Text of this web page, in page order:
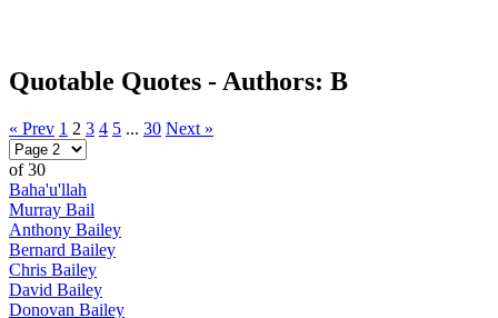
Quotable Quotes - Authors: B
« Prev 1 2 3 4 5 ... 30 Next »
of 30
Baha'u'llah
Murray Bail
Anthony Bailey
Bernard Bailey
Chris Bailey
David Bailey
Donovan Bailey